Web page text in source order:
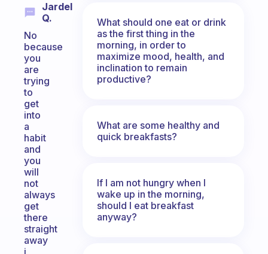
Jardel
Q.
No
because
you
are
trying
to
get
into
a
habit
and
you
will
not
always
get
there
straight
away
i
What should one eat or drink
as the first thing in the
morning, in order to
maximize mood, health, and
inclination to remain
productive?
What are some healthy and
quick breakfasts?
If I am not hungry when I
wake up in the morning,
should I eat breakfast
anyway?